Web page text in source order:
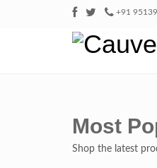
+91
Most
Shop the latest